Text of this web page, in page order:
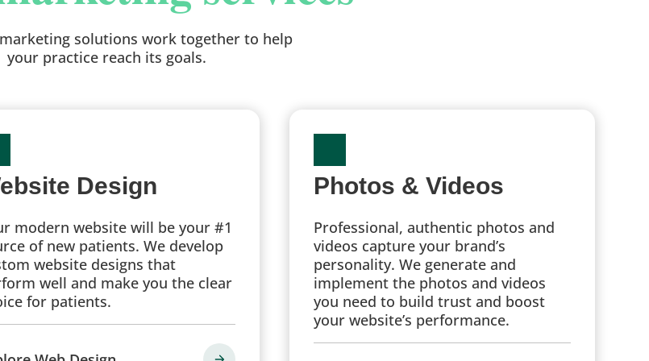
solutions work together to help
your practice reach its goals.
Design
modern website will be your #1
of new patients. We develop
website designs that
well and make you the clear
for patients.
Photos & Videos
Professional, authentic photos and
videos capture your brand’s
personality. We generate and
implement the photos and videos
you need to build trust and boost
your website’s performance.